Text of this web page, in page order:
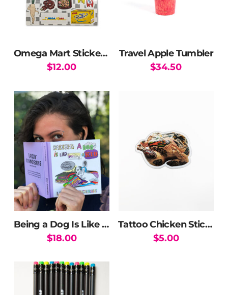
Omega Mart Sticker Pack
$12.00
Travel Apple Tumbler
$34.50
Being a Dog Is Like Being a Kid Book
$18.00
Tattoo Chicken Sticker
$5.00